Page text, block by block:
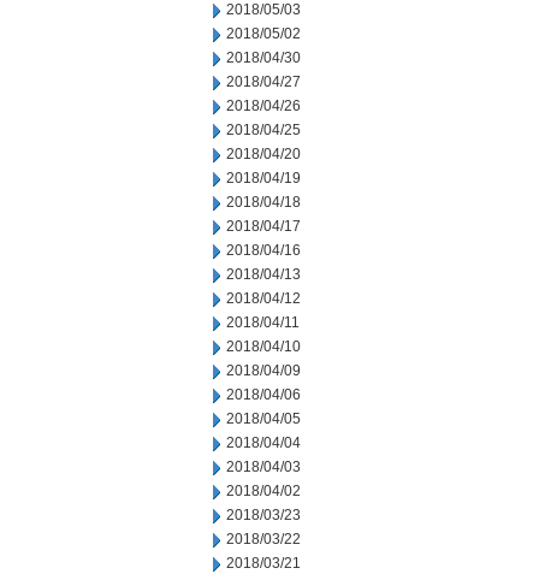
2018/05/03
2018/05/02
2018/04/30
2018/04/27
2018/04/26
2018/04/25
2018/04/20
2018/04/19
2018/04/18
2018/04/17
2018/04/16
2018/04/13
2018/04/12
2018/04/11
2018/04/10
2018/04/09
2018/04/06
2018/04/05
2018/04/04
2018/04/03
2018/04/02
2018/03/23
2018/03/22
2018/03/21